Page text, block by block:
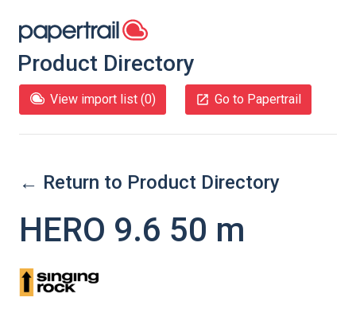
Product Directory
View import list (0) Go to Papertrail
← Return to Product Directory
HERO 9.6 50 m